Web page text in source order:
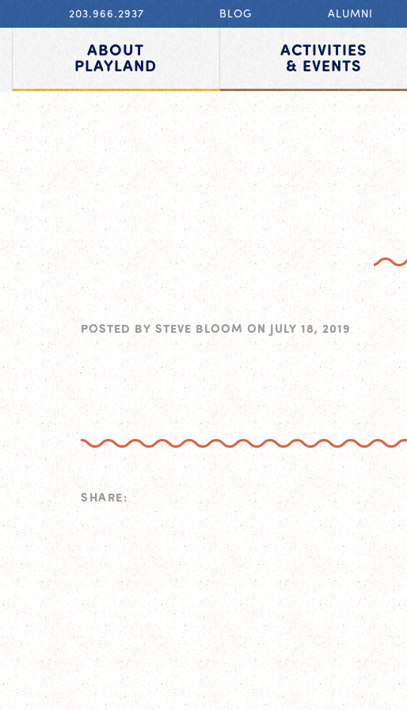
203.966.2937 BLOG ALUMNI
ABOUT
PLAYLAND
ACTIVITIES
& EVENTS
POSTED BY STEVE BLOOM ON JULY 18, 2019
SHARE: